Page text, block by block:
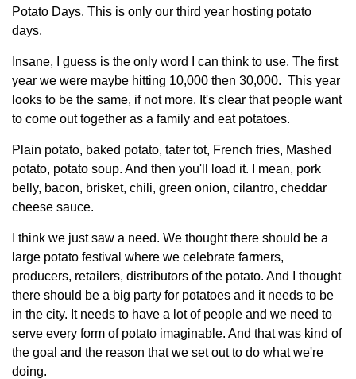
Contact Us
Join Today | Renew Membership
Sign up for Newsletter
Potato Days. This is only our third year hosting potato
days.
Insane, I guess is the only word I can think to use. The first
year we were maybe hitting 10,000 then 30,000. This year
looks to be the same, if not more. It's clear that people want
to come out together as a family and eat potatoes.
Plain potato, baked potato, tater tot, French fries, Mashed
potato, potato soup. And then you'll load it. I mean, pork
belly, bacon, brisket, chili, green onion, cilantro, cheddar
cheese sauce.
I think we just saw a need. We thought there should be a
large potato festival where we celebrate farmers,
producers, retailers, distributors of the potato. And I thought
there should be a big party for potatoes and it needs to be
in the city. It needs to have a lot of people and we need to
serve every form of potato imaginable. And that was kind of
the goal and the reason that we set out to do what we're
doing.